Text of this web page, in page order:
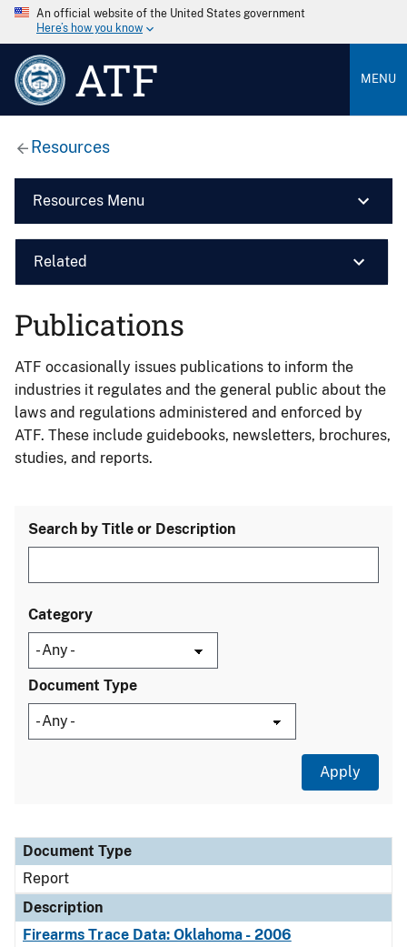
An official website of the United States government
Here’s how you know
ATF MENU
Resources
Resources Menu
Related
Publications
ATF occasionally issues publications to inform the
industries it regulates and the general public about the
laws and regulations administered and enforced by
ATF. These include guidebooks, newsletters, brochures,
studies, and reports.
Search by Title or Description
Category
Document Type
Document Type
Description
Category
Document Type
Report
Description
Firearms Trace Data: Oklahoma - 2006